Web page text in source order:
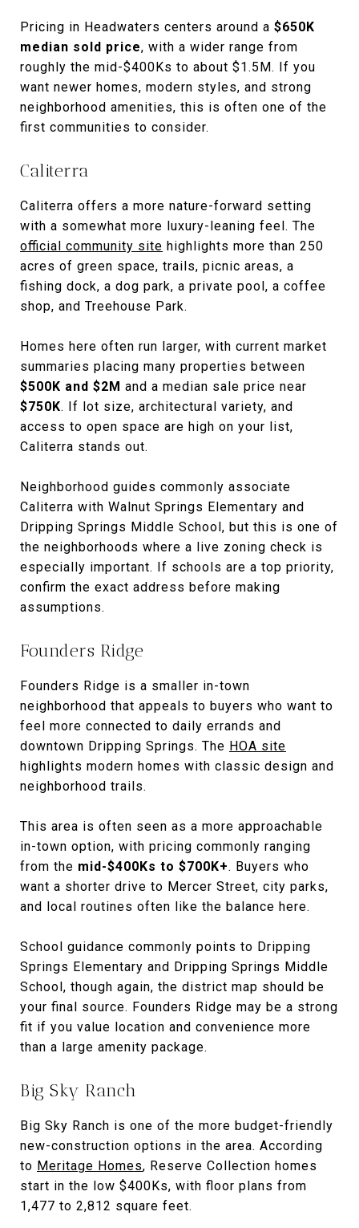
Pricing in Headwaters centers around a $650K
median sold price, with a wider range from
roughly the mid-$400Ks to about $1.5M. If you
want newer homes, modern styles, and strong
neighborhood amenities, this is often one of the
first communities to consider.
Caliterra
Caliterra offers a more nature-forward setting
with a somewhat more luxury-leaning feel. The
official community site highlights more than 250
acres of green space, trails, picnic areas, a
fishing dock, a dog park, a private pool, a coffee
shop, and Treehouse Park.
Homes here often run larger, with current market
summaries placing many properties between
$500K and $2M and a median sale price near
$750K. If lot size, architectural variety, and
access to open space are high on your list,
Caliterra stands out.
Neighborhood guides commonly associate
Caliterra with Walnut Springs Elementary and
Dripping Springs Middle School, but this is one of
the neighborhoods where a live zoning check is
especially important. If schools are a top priority,
confirm the exact address before making
assumptions.
Founders Ridge
Founders Ridge is a smaller in-town
neighborhood that appeals to buyers who want to
feel more connected to daily errands and
downtown Dripping Springs. The HOA site
highlights modern homes with classic design and
neighborhood trails.
This area is often seen as a more approachable
in-town option, with pricing commonly ranging
from the mid-$400Ks to $700K+. Buyers who
want a shorter drive to Mercer Street, city parks,
and local routines often like the balance here.
School guidance commonly points to Dripping
Springs Elementary and Dripping Springs Middle
School, though again, the district map should be
your final source. Founders Ridge may be a strong
fit if you value location and convenience more
than a large amenity package.
Big Sky Ranch
Big Sky Ranch is one of the more budget-friendly
new-construction options in the area. According
to Meritage Homes, Reserve Collection homes
start in the low $400Ks, with floor plans from
1,477 to 2,812 square feet.